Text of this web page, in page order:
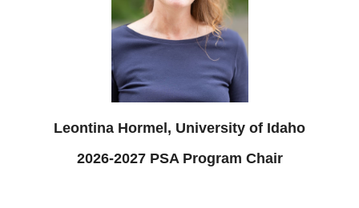
Leontina Hormel, University of Idaho
2026-2027 PSA Program Chair